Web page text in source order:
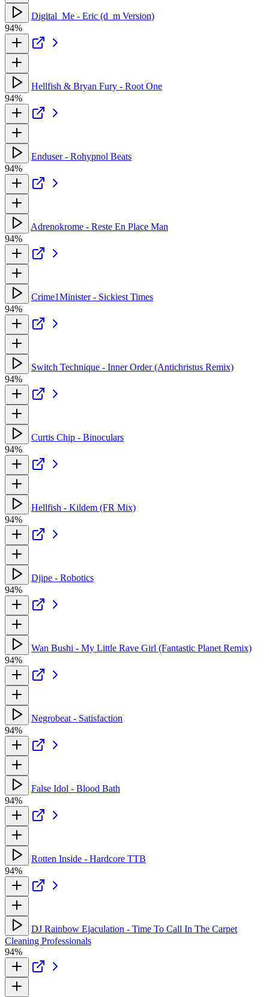
Digital_Me - Eric (d_m Version)
94%
Hellfish & Bryan Fury - Root One
94%
Enduser - Rohypnol Beats
94%
Adrenokrome - Reste En Place Man
94%
Crime1Minister - Sickiest Times
94%
Switch Technique - Inner Order (Antichristus Remix)
94%
Curtis Chip - Binoculars
94%
Hellfish - Kildem (FR Mix)
94%
Djipe - Robotics
94%
Wan Bushi - My Little Rave Girl (Fantastic Planet Remix)
94%
Negrobeat - Satisfaction
94%
False Idol - Blood Bath
94%
Rotten Inside - Hardcore TTB
94%
DJ Rainbow Ejaculation - Time To Call In The Carpet
Cleaning Professionals
94%